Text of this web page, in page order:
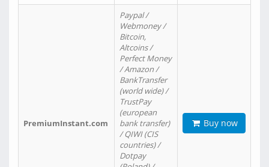
PremiumInstant.com
Paypal /
Webmoney /
Bitcoin,
Altcoins /
Perfect Money
/ Amazon /
BankTransfer
(world wide) /
TrustPay
(european
bank transfer)
/ QIWI (CIS
countries) /
Dotpay
Buy now